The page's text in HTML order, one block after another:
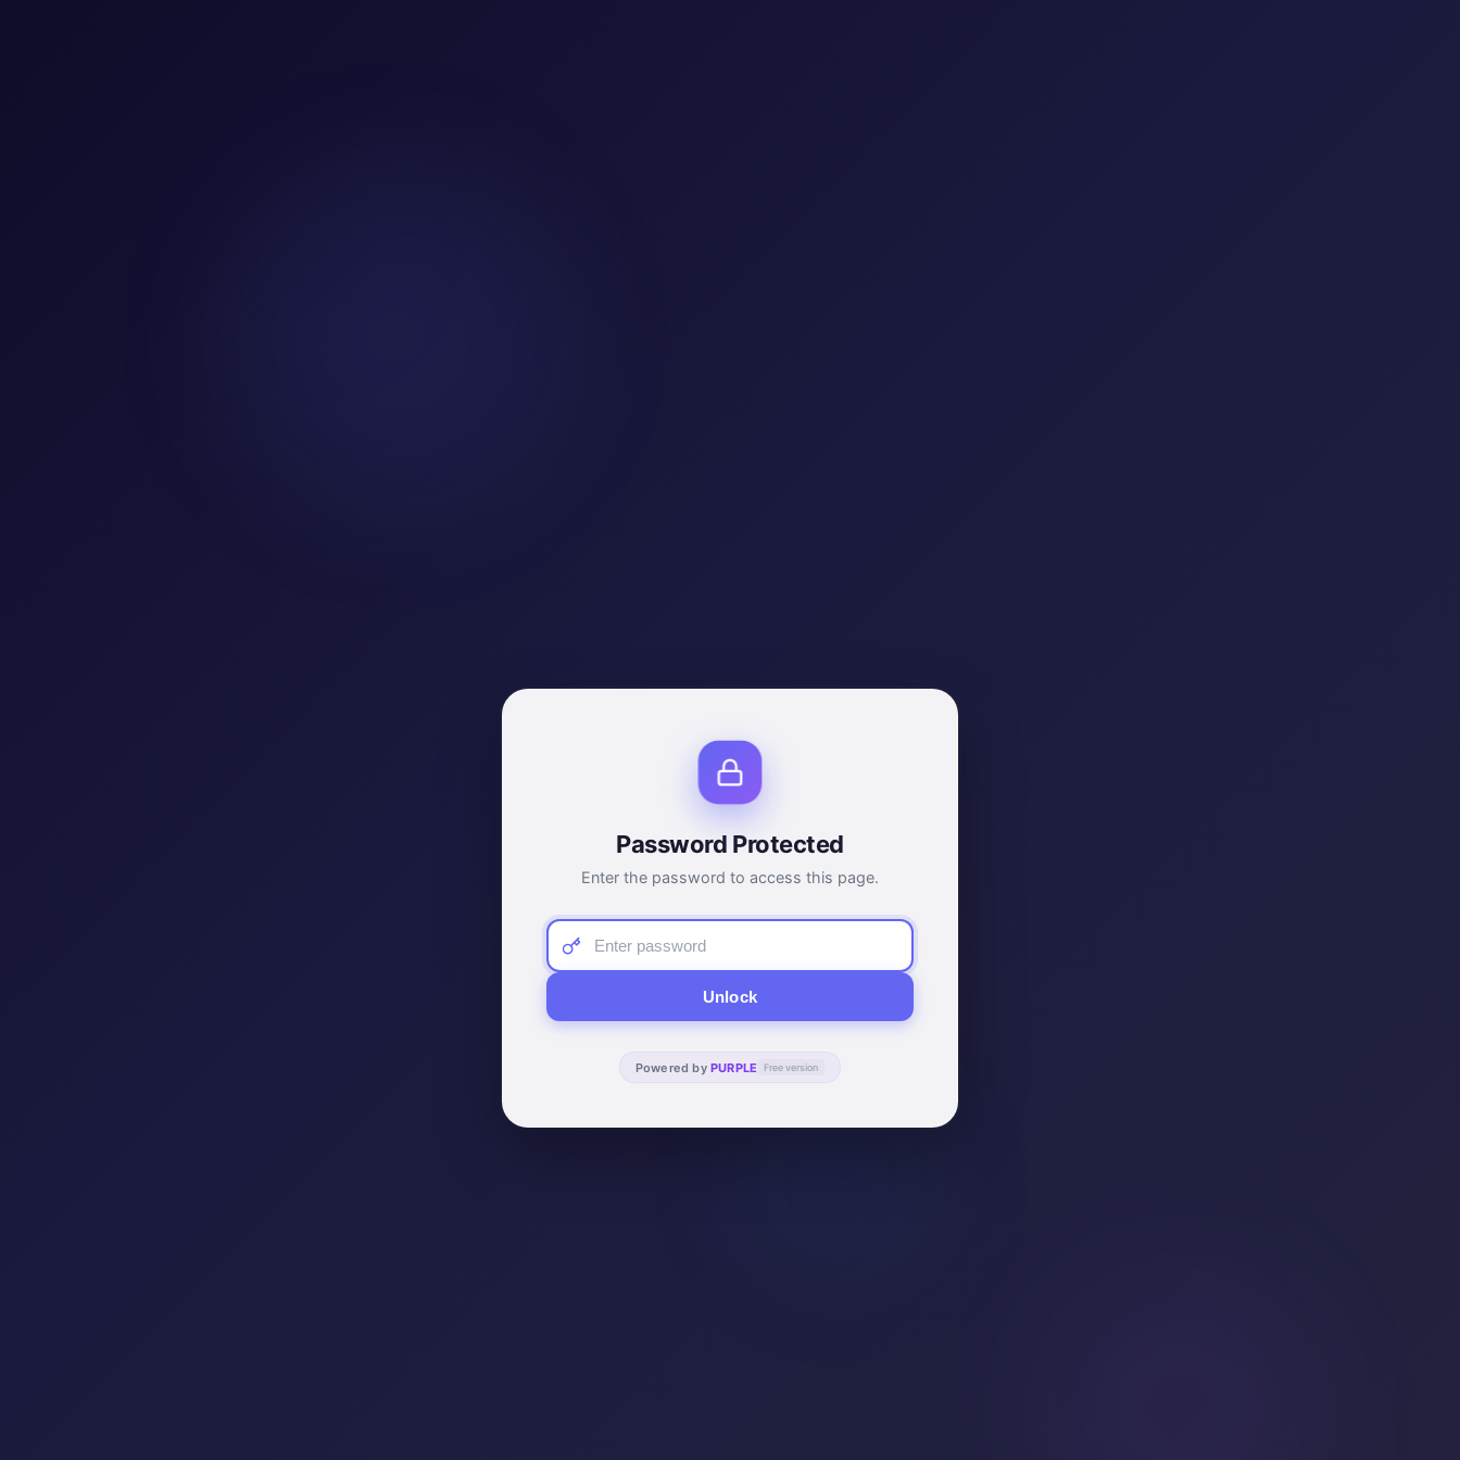
Password Protected
Enter the password to access this page.
Unlock
Powered by PURPLE Free version